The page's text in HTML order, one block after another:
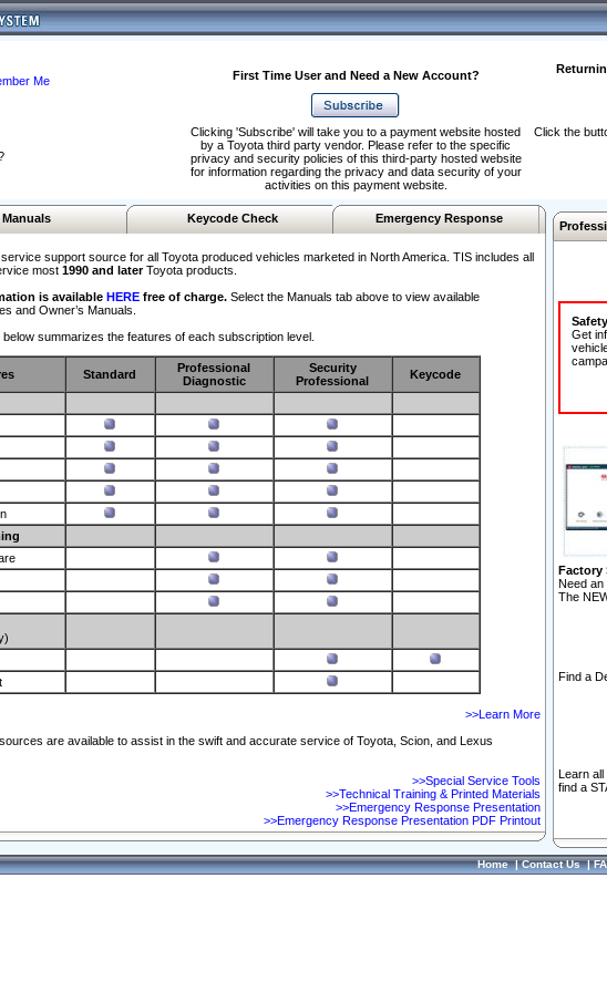
Me
First Time User and Need a New Account?
Clicking 'Subscribe' will take you to a payment website hosted
by a Toyota third party vendor. Please refer to the specific
privacy and security policies of this third-party hosted website
for information regarding the privacy and data security of your
activities on this payment website.
Click the
Manuals Keycode Check Emergency Response
support source for all Toyota produced vehicles marketed in North America. TIS includes all
most 1990 and laterToyota products.
is available HERE free of charge. Select the Manuals tab above to view available
and Owner’s Manuals.
summarizes the features of each subscription level.
Standard
Professional
Diagnostic
Security
Professional
Keycode
>>Learn More
are available to assist in the swift and accurate service of Toyota, Scion, and Lexus
>>Special Service Tools
>>Technical Training & Printed Materials
>>Emergency Response Presentation
>>Emergency Response Presentation PDF Printout
Get
Factory
Need an
The
Find a
Learn
find a
Home|Contact Us|